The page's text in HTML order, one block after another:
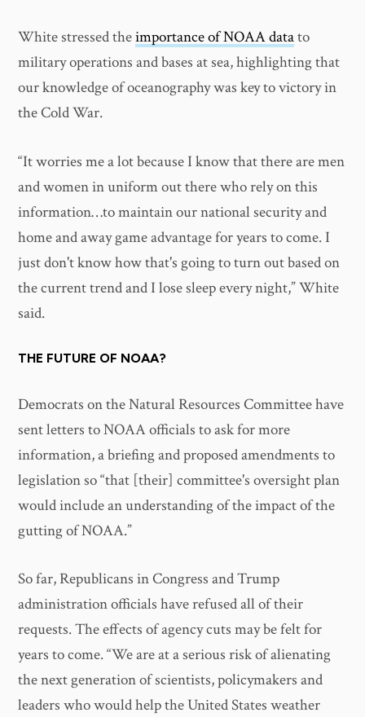
White stressed theimportance of NOAA datato
military operations and bases at sea, highlighting that
our knowledge of oceanography was key to victory in
the Cold War.
“It worries me a lot because I know that there are men
and women in uniform out there who rely on this
information…to maintain our national security and
home and away game advantage for years to come. I
just don't know how that's going to turn out based on
the current trend and I lose sleep every night,” White
said.
THE FUTURE OF NOAA?
Democrats on the Natural Resources Committee have
sent letters to NOAA officials to ask for more
information, a briefing and proposed amendments to
legislation so “that [their] committee's oversight plan
would include an understanding of the impact of the
gutting of NOAA.”
So far, Republicans in Congress and Trump
administration officials have refused all of their
requests. The effects of agency cuts may be felt for
years to come. “We are at a serious risk of alienating
the next generation of scientists, policymakers and
leaders who would help the United States weather